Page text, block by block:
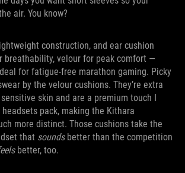
air. You know?
construction, and ear cushion
breathability, velour for peak comfort —
for fatigue-free marathon gaming. Picky
by the velour cushions. They’re extra
skin and are a premium touch I
headsets pack, making the Kithara
more distinct. Those cushions take the
that soundsbetter than the competition
better, too.